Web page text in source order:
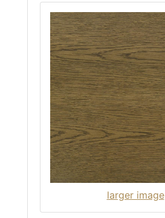
larger image